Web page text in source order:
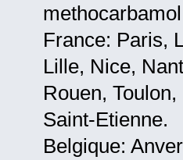
France: Paris,
Lille, Nice,
Rouen,
Saint-Etienne.
Belgique: